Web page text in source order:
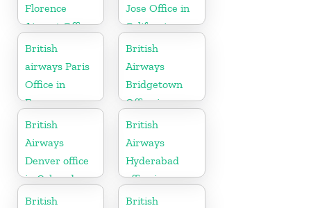
Florence
Airport Office
in Italy
Jose Office in
California
British
airways Paris
Office in
France
British
Airways
Bridgetown
Office in
Barbados
British
Airways
Denver office
in Colorado
British
Airways
Hyderabad
office in
Telangana
British
British